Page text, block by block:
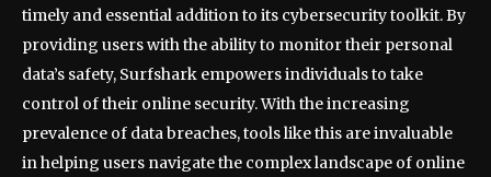
timely and essential addition to its cybersecurity toolkit. By
providing users with the ability to monitor their personal
data’s safety, Surfshark empowers individuals to take
control of their online security. With the increasing
prevalence of data breaches, tools like this are invaluable
in helping users navigate the complex landscape of online